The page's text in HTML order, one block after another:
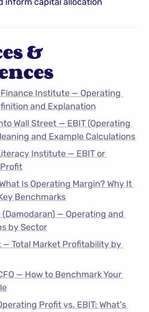
&
Institute — Operating
and Explanation
Wall Street — EBIT (Operating
and Example Calculations
Institute — EBIT or
Is Operating Margin? Why It
Benchmarks
(Damodaran) — Operating and
by Sector
— Total Market Profitability by
— How to Benchmark Your
Profit vs. EBIT: What's